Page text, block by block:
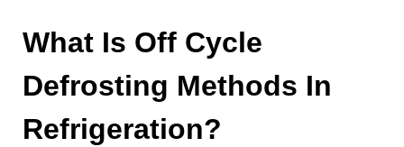
What Is Off Cycle
Defrosting Methods In
Refrigeration?